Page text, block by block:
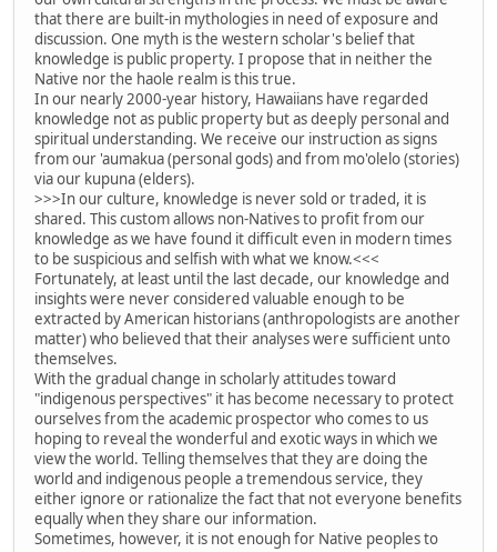
that there are built-in mythologies in need of exposure and
discussion. One myth is the western scholar's belief that
knowledge is public property. I propose that in neither the
Native nor the haole realm is this true.
In our nearly 2000-year history, Hawaiians have regarded
knowledge not as public property but as deeply personal and
spiritual understanding. We receive our instruction as signs
from our 'aumakua (personal gods) and from mo'olelo (stories)
via our kupuna (elders).
>>>In our culture, knowledge is never sold or traded, it is
shared. This custom allows non-Natives to profit from our
knowledge as we have found it difficult even in modern times
to be suspicious and selfish with what we know.<<<
Fortunately, at least until the last decade, our knowledge and
insights were never considered valuable enough to be
extracted by American historians (anthropologists are another
matter) who believed that their analyses were sufficient unto
themselves.
With the gradual change in scholarly attitudes toward
"indigenous perspectives" it has become necessary to protect
ourselves from the academic prospector who comes to us
hoping to reveal the wonderful and exotic ways in which we
view the world. Telling themselves that they are doing the
world and indigenous people a tremendous service, they
either ignore or rationalize the fact that not everyone benefits
equally when they share our information.
Sometimes, however, it is not enough for Native peoples to